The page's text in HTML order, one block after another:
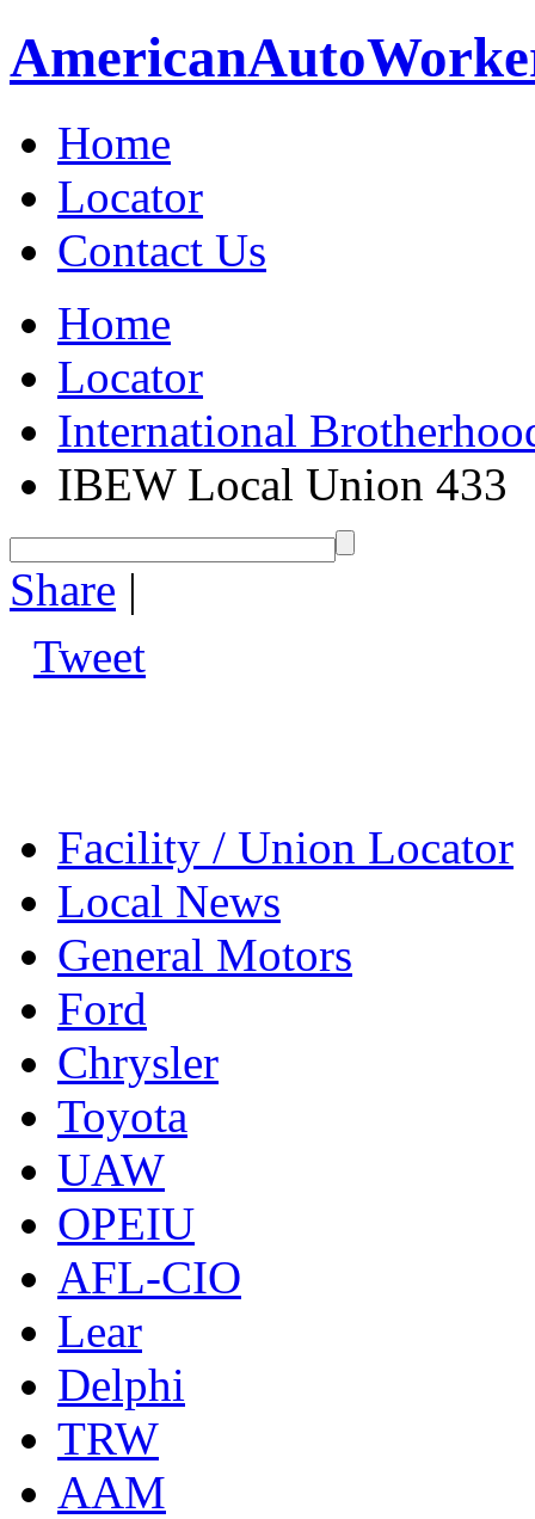
AmericanAuto
Home
Locator
Contact Us
Home
Locator
International
IBEW Local Union 433
Share |
Tweet
Facility / Union Locator
Local News
General Motors
Ford
Chrysler
Toyota
UAW
OPEIU
AFL-CIO
Lear
Delphi
TRW
AAM